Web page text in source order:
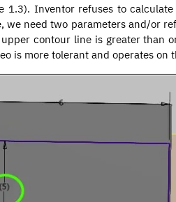
Inventor refuses to
need two parameters and/or
contour line is greater than
is more tolerant and operates